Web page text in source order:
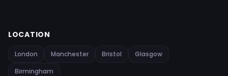
LOCATION
London Manchester Bristol
Glasgow
Birmingham